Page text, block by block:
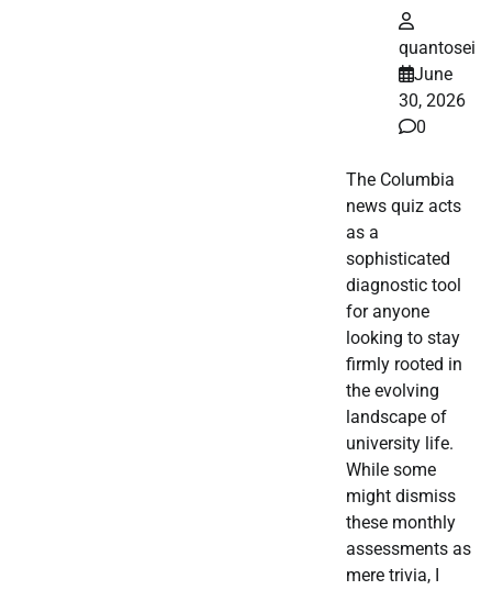
quantosei
June
30, 2026
0
The Columbia
news quiz acts
as a
sophisticated
diagnostic tool
for anyone
looking to stay
firmly rooted in
the evolving
landscape of
university life.
While some
might dismiss
these monthly
assessments as
mere trivia, I